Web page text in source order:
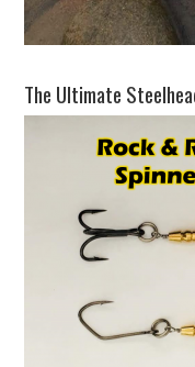
The Ultimate